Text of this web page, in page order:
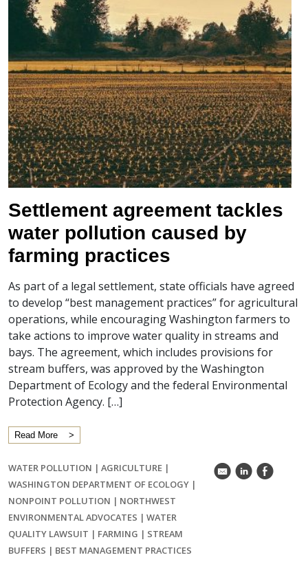
Settlement agreement tackles
water pollution caused by
farming practices
As part of a legal settlement, state officials have agreed
to develop “best management practices” for agricultural
operations, while encouraging Washington farmers to
take actions to improve water quality in streams and
bays. The agreement, which includes provisions for
stream buffers, was approved by the Washington
Department of Ecology and the federal Environmental
Protection Agency. […]
Read More
WATER POLLUTION | AGRICULTURE |
WASHINGTON DEPARTMENT OF ECOLOGY |
NONPOINT POLLUTION | NORTHWEST
ENVIRONMENTAL ADVOCATES | WATER
QUALITY LAWSUIT | FARMING | STREAM
BUFFERS | BEST MANAGEMENT PRACTICES
k C E